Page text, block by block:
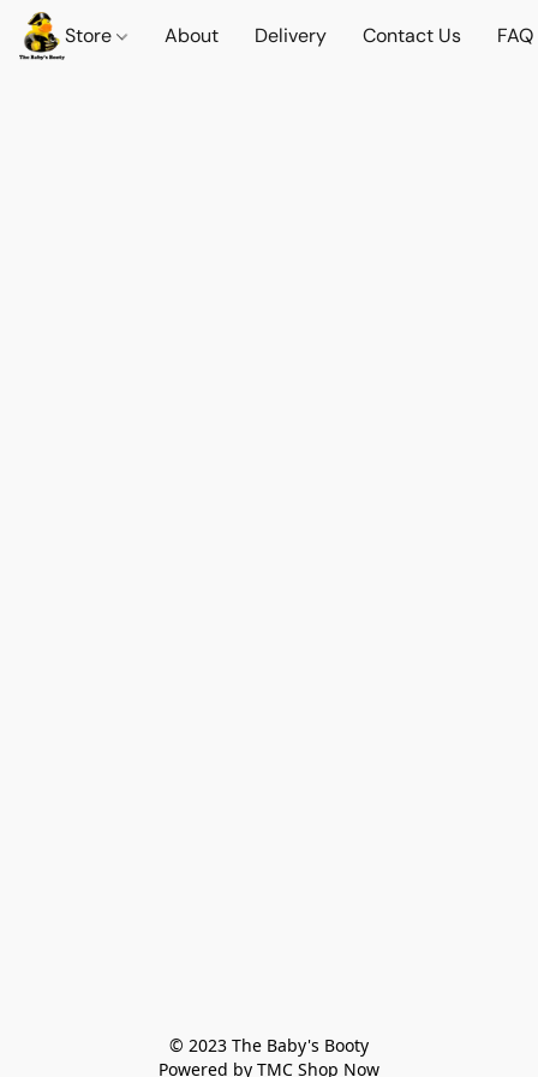
Store About Delivery Contact Us FAQ
© 2023 The Baby's Booty
Powered by TMC Shop Now